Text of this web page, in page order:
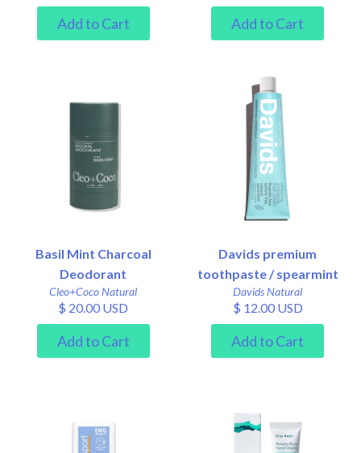
Basil Mint Charcoal
Deodorant
Cleo+Coco Natural
$ 20.00 USD
Davids premium
toothpaste / spearmint
Davids Natural
$ 12.00 USD